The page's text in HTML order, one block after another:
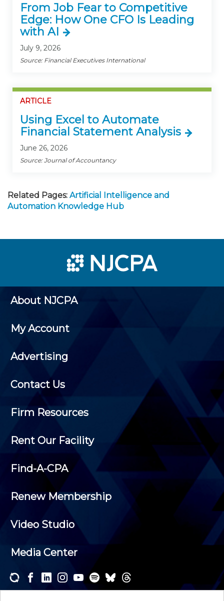
From Job Fear to Competitive
Edge: How One CFO Is Leading
with AI
July 9, 2026
Source: Financial Executives International
ARTICLE
Using Excel to Automate
Financial Statement Analysis
June 26, 2026
Source: Journal of Accountancy
Related Pages: Artificial Intelligence and
Automation Knowledge Hub
About NJCPA
My Account
Advertising
Contact Us
Firm Resources
Rent Our Facility
Find-A-CPA
Renew Membership
Video Studio
Media Center